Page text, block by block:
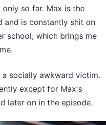
so far. Max is the
and is constantly shit on
school; which brings me
socially awkward victim.
except for Max's
later on in the episode.